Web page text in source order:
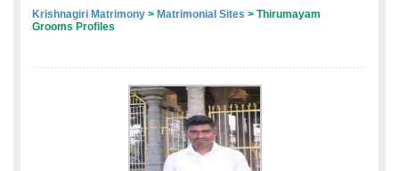
Krishnagiri Matrimony > Matrimonial Sites > Thirumayam
Grooms Profiles